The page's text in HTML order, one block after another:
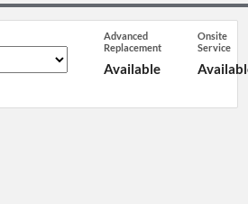
Advanced
Replacement
Available
Onsite
Service